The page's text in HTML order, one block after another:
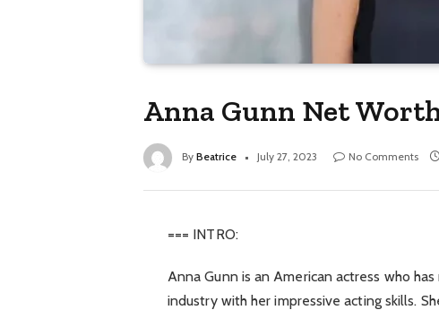
Anna Gunn Net
By Beatrice July 27, 2023 No Comments
=== INTRO:
Anna Gunn is an American actress who
industry with her impressive acting skills.